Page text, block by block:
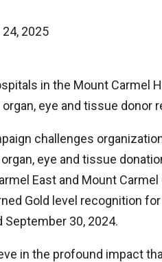
24, 2025
in the Mount Carmel
eye and tissue donor
challenges
eye and tissue
East and Mount
Gold level recognition
September 30, 2024.
in the profound impact